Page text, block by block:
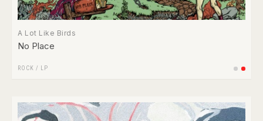
A Lot Like Birds
No Place
ROCK / LP